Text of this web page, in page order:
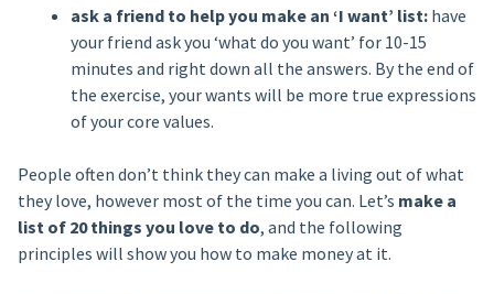
ask a friend to help you make an ‘I want’ list: have
your friend ask you ‘what do you want’ for 10-15
minutes and right down all the answers. By the end of
the exercise, your wants will be more true expressions
of your core values.
People often don’t think they can make a living out of what
they love, however most of the time you can. Let’s make a
list of 20 things you love to do, and the following
principles will show you how to make money at it.